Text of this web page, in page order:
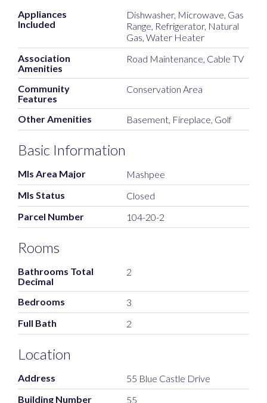
Appliances
Included
Dishwasher, Microwave, Gas
Range, Refrigerator, Natural
Gas, Water Heater
Association
Amenities
Road Maintenance, Cable TV
Community
Features
Conservation Area
Other Amenities Basement, Fireplace, Golf
Basic Information
Mls Area Major
Mashpee
Mls Status
Closed
Parcel Number
104-20-2
Rooms
Bathrooms Total
Decimal
2
Bedrooms
3
Full Bath
2
Location
Address
55 Blue Castle Drive
Building Number
55